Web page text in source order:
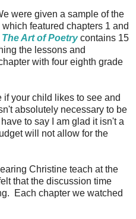
were given a sample of the
featured chapters 1 and
The Art of Poetrycontains 15
the lessons and
with four eighth grade
your child likes to see and
absolutely necessary to be
to say I am glad it isn't a
will not allow for the
Christine teach at the
that the discussion time
Each chapter we watched